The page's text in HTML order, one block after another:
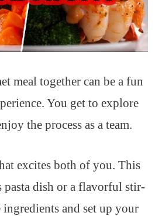
meal together can be a fun
You get to explore
the process as a team.
excites both of you. This
pasta dish or a flavorful stir-
and set up your